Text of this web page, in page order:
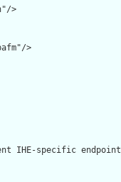
>
>
IHE-specific